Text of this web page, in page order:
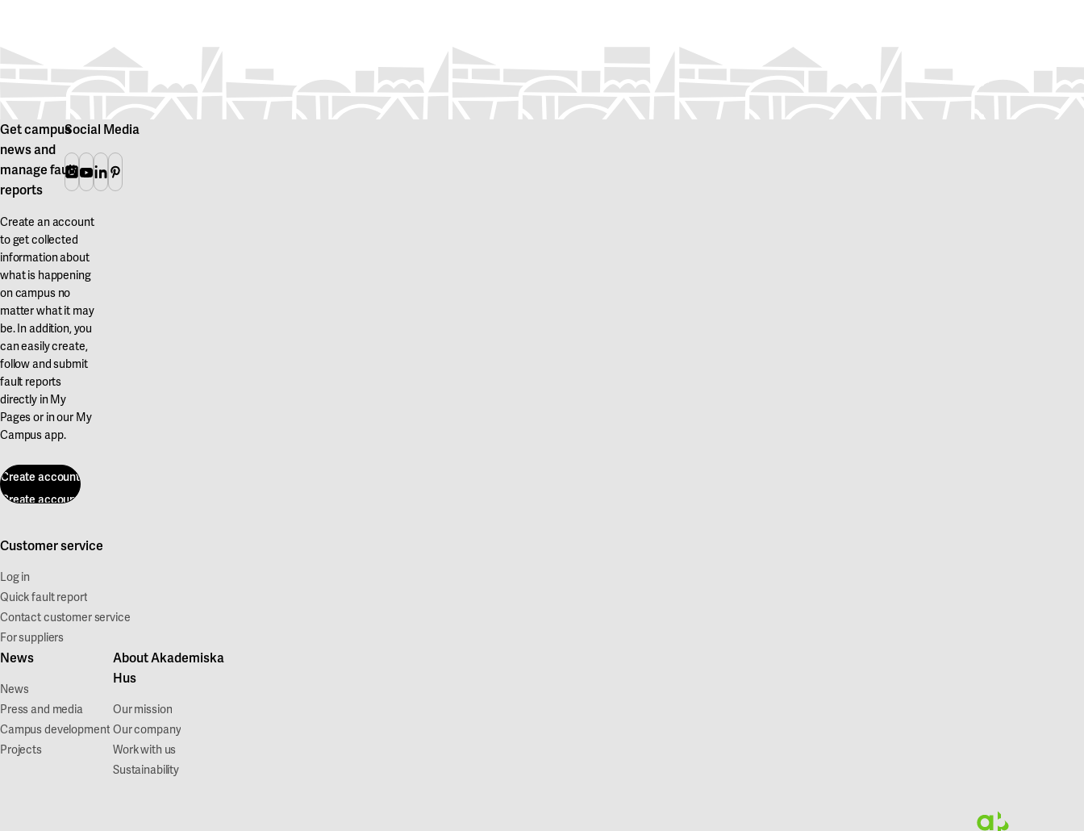
Get campus
news and
manage fault
reports
Create an account
to get collected
information about
what is happening
on campus no
matter what it may
be. In addition, you
can easily create,
follow and submit
fault reports
directly in My
Pages or in our My
Campus app.
Create account
Create account
Customer service
Log in
Quick fault report
Contact customer service
For suppliers
News
News
Press and media
Campus development
Projects
About Akademiska
Hus
Our mission
Our company
Work with us
Sustainability
Social Media
Instagram
Youtube
Linkedin
Pinterest